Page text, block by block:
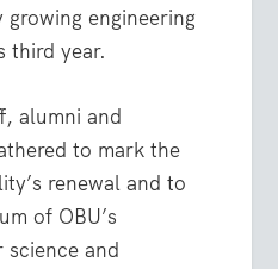
engineering
third year.
alumni and
to mark the
renewal and to
of OBU’s
science and